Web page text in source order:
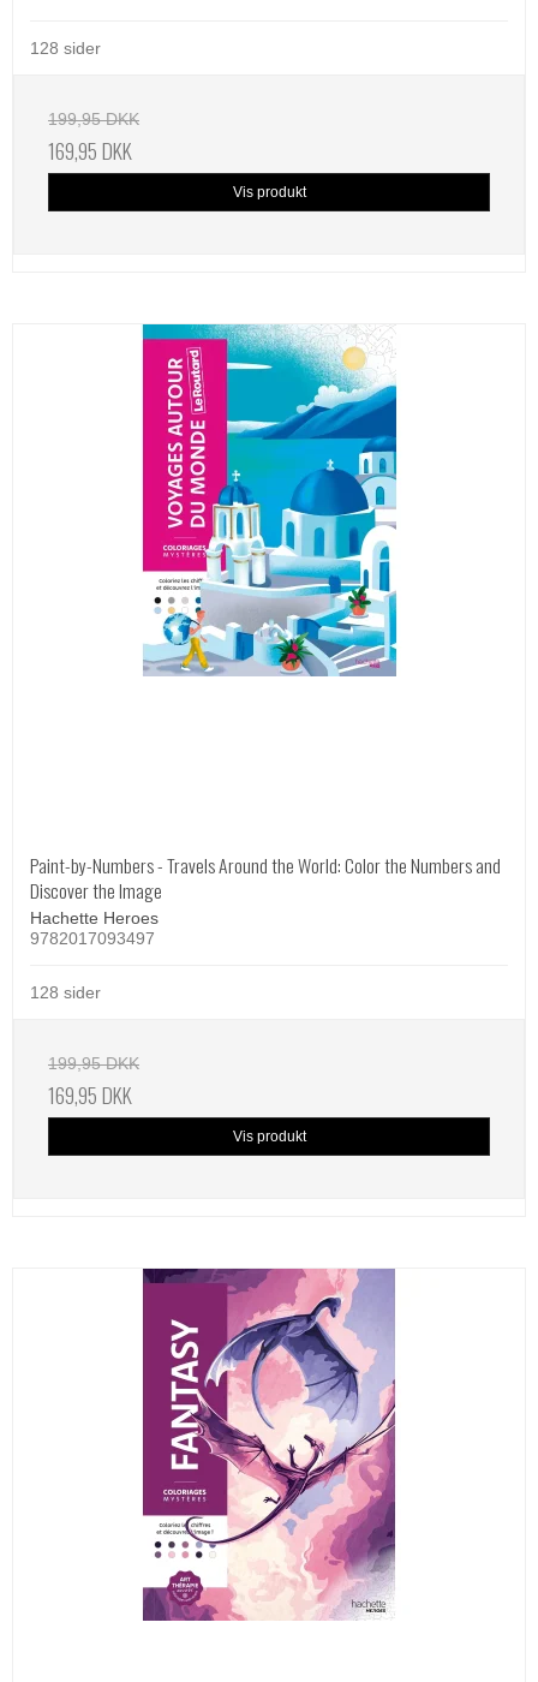
128 sider
199,95 DKK
169,95 DKK
Vis produkt
Paint-by-Numbers - Travels Around the World: Color the Numbers and
Discover the Image
Hachette Heroes
9782017093497
128 sider
199,95 DKK
169,95 DKK
Vis produkt